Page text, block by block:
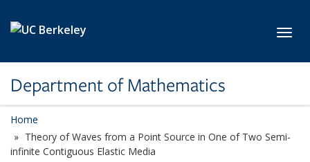
Department of Mathematics
Home
Theory of Waves from a Point Source in One of Two Semi-
infinite Contiguous Elastic Media